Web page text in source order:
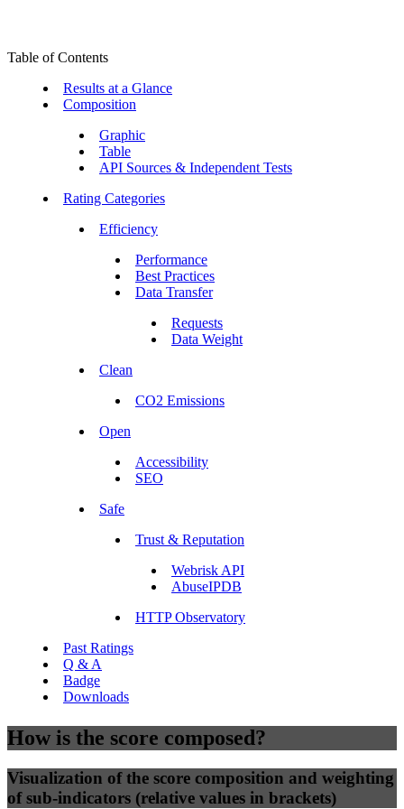
Table of Contents
Results at a Glance
Composition
Graphic
Table
API Sources & Independent Tests
Rating Categories
Efficiency
Performance
Best Practices
Data Transfer
Requests
Data Weight
Clean
CO2 Emissions
Open
Accessibility
SEO
Safe
Trust & Reputation
Webrisk API
AbuseIPDB
HTTP Observatory
Past Ratings
Q & A
Badge
Downloads
How is the score composed?
Visualization of the score composition and weighting
of sub-indicators (relative values in brackets)